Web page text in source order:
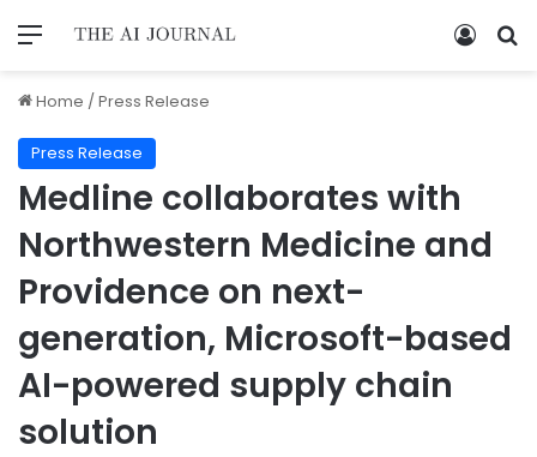
Home /Press Release
Press Release
Medline collaborates with
Northwestern Medicine and
Providence on next-
generation, Microsoft-based
AI-powered supply chain
solution